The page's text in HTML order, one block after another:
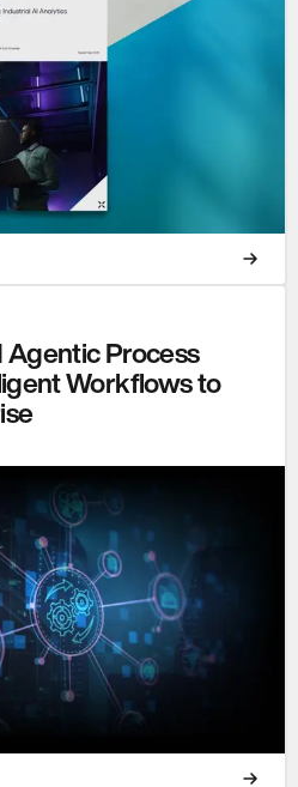
Agentic Process
Workflows to